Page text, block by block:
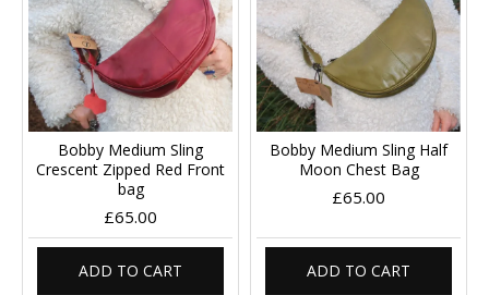
Bobby Medium Sling
Crescent Zipped Red Front
bag
£65.00
ADD TO CART
Bobby Medium Sling Half
Moon Chest Bag
£65.00
ADD TO CART